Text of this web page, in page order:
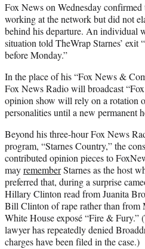
Fox News on Wednesday confirmed
working at the network but did not
behind his departure. An individual
situation told TheWrap Starnes’ exit
before Monday.”
In the place of his “Fox News &
Fox News Radio will broadcast
opinion show will rely on a rotation
personalities until a new permanent
Beyond his three-hour Fox News
program, “Starnes Country,” the
contributed opinion pieces to
mayrememberStarnes as the host
preferred that, during a surprise
Hillary Clinton read from Juanita
Bill Clinton of rape rather than from
White House exposé “Fire & Fury.”
lawyer has repeatedly denied
charges have been filed in the case.)